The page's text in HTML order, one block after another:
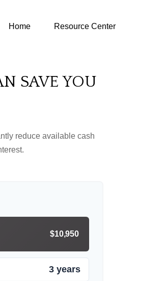
Home Resource Center
SAVE YOU
reduce available cash
$10,950
3 years